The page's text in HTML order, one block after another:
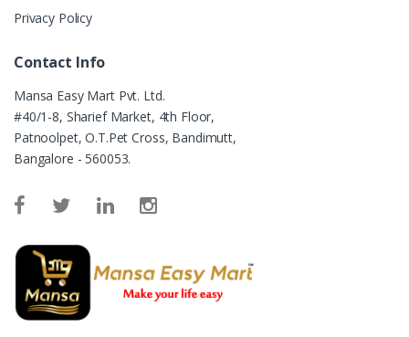
Privacy Policy
Contact Info
Mansa Easy Mart Pvt. Ltd.
#40/1-8, Sharief Market, 4th Floor,
Patnoolpet, O.T.Pet Cross, Bandimutt,
Bangalore - 560053.